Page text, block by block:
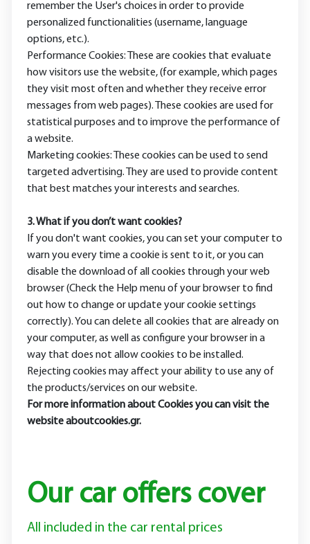
remember the User's choices in order to provide
personalized functionalities (username, language
options, etc.).
Performance Cookies: These are cookies that evaluate
how visitors use the website, (for example, which pages
they visit most often and whether they receive error
messages from web pages). These cookies are used for
statistical purposes and to improve the performance of
a website.
Marketing cookies: These cookies can be used to send
targeted advertising. They are used to provide content
that best matches your interests and searches.
3. What if you don’t want cookies?
If you don't want cookies, you can set your computer to
warn you every time a cookie is sent to it, or you can
disable the download of all cookies through your web
browser (Check the Help menu of your browser to find
out how to change or update your cookie settings
correctly). You can delete all cookies that are already on
your computer, as well as configure your browser in a
way that does not allow cookies to be installed.
Rejecting cookies may affect your ability to use any of
the products/services on our website.
For more information about Cookies you can visit the
website aboutcookies.gr.
Our car offers cover
All included in the car rental prices